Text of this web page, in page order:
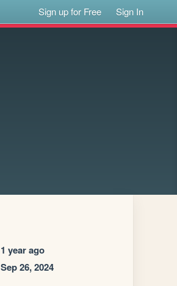
Sign up for Free Sign In
1 year ago
Sep 26, 2024